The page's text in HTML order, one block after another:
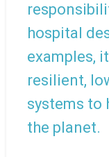
hospital
examples,
resilient,
systems to
the planet.